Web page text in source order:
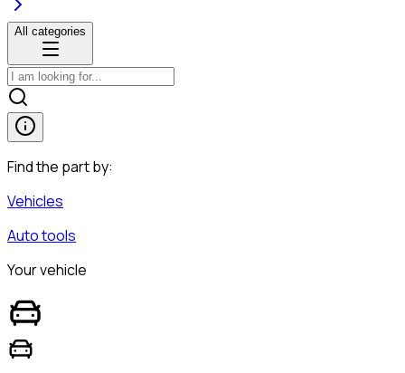
All categories
Find the part by:
Vehicles
Auto tools
Your vehicle